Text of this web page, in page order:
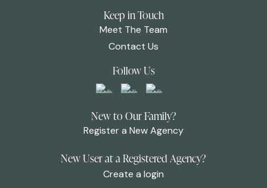
Keep in Touch
Meet The Team
Contact Us
Follow Us
New to Our Family?
Register a New Agency
New User at a Registered Agency?
Create a login